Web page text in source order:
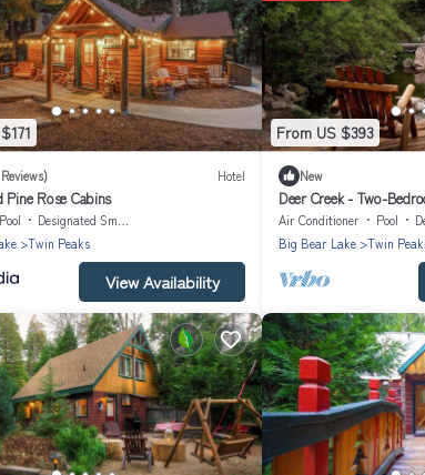
Hotel
Pine Rose Cabins
Pool
Designated Smoking Area
Twin Peaks
View Availability
From US $393
New
Deer Creek - Two-
Bathroom | Sleeps Five
Air Conditioner Pool
Big Bear Lake
Twin